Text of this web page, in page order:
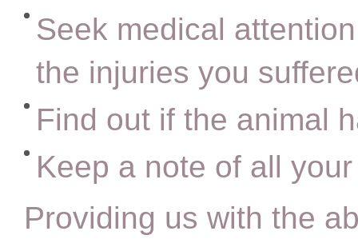
Seek medical
the injuries you
Find out if the animal
Keep a note of all
Providing us with the